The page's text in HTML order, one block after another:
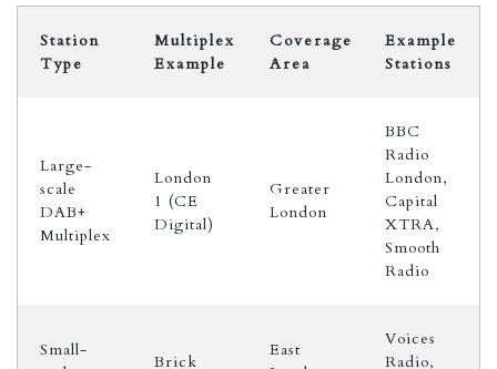
Station
Type
Multiplex
Example
Coverage
Area
Example
Stations
Large-
scale
DAB+
Multiplex
London
1 (CE
Digital)
Greater
London
BBC
Radio
London,
Capital
XTRA,
Smooth
Radio
Small-
Brick
East
Voices
Radio,